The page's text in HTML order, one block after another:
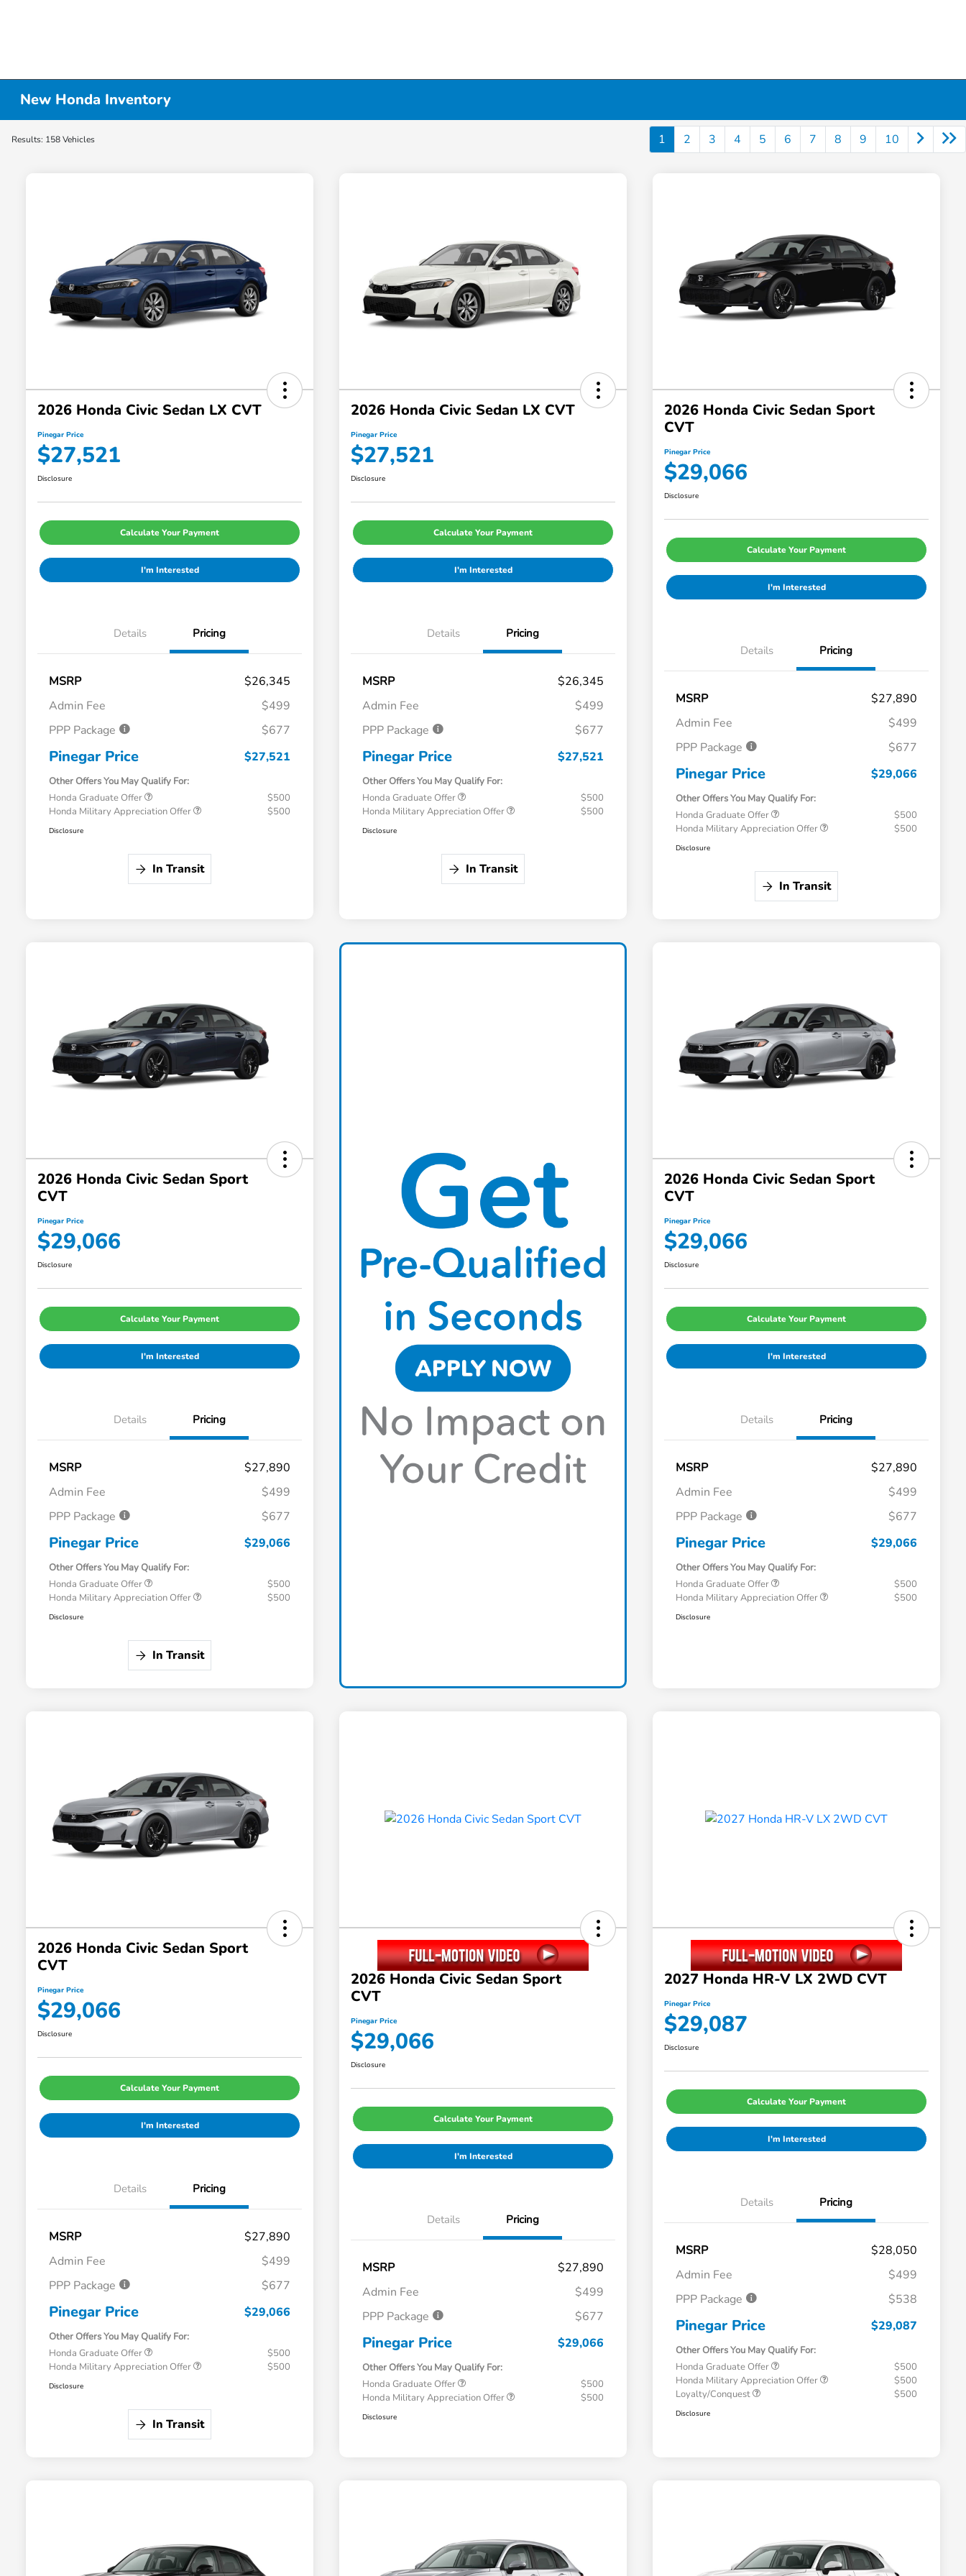
New Honda Inventory
Results: 158 Vehicles 1 2 3 4 5 6 7 8 9 10
2026 Honda Civic Sedan LX CVT
Pinegar Price
$27,521
Disclosure
Calculate Your Payment
I'm Interested
Details Pricing
MSRP
$26,345
Admin Fee
$499
PPP Package
$677
Pinegar Price $27,521
Other Offers You May Qualify For:
Honda Graduate Offer
$500
Honda Military Appreciation Offer
$500
Disclosure
In Transit
2026 Honda Civic Sedan LX CVT
Pinegar Price
$27,521
Disclosure
Calculate Your Payment
I'm Interested
Details Pricing
MSRP
$26,345
Admin Fee
$499
PPP Package
$677
Pinegar Price $27,521
Other Offers You May Qualify For:
Honda Graduate Offer
$500
Honda Military Appreciation Offer
$500
Disclosure
In Transit
2026 Honda Civic Sedan Sport
CVT
Pinegar Price
$29,066
Disclosure
Calculate Your Payment
I'm Interested
Details Pricing
MSRP
$27,890
Admin Fee
$499
PPP Package
$677
Pinegar Price $29,066
Other Offers You May Qualify For:
Honda Graduate Offer
$500
Honda Military Appreciation Offer
$500
Disclosure
In Transit
2026 Honda Civic Sedan Sport
CVT
Pinegar Price
$29,066
Disclosure
Calculate Your Payment
I'm Interested
Details Pricing
MSRP
$27,890
Admin Fee
$499
PPP Package
$677
Pinegar Price $29,066
Other Offers You May Qualify For:
Honda Graduate Offer
$500
Honda Military Appreciation Offer
$500
Disclosure
In Transit
2026 Honda Civic Sedan Sport
CVT
Pinegar Price
$29,066
Disclosure
Calculate Your Payment
I'm Interested
Details Pricing
MSRP
$27,890
Admin Fee
$499
PPP Package
$677
Pinegar Price $29,066
Other Offers You May Qualify For:
Honda Graduate Offer
$500
Honda Military Appreciation Offer
$500
Disclosure
2026 Honda Civic Sedan Sport
CVT
Pinegar Price
$29,066
Disclosure
Calculate Your Payment
I'm Interested
Details Pricing
MSRP
$27,890
Admin Fee
$499
PPP Package
$677
Pinegar Price $29,066
Other Offers You May Qualify For:
Honda Graduate Offer
$500
Honda Military Appreciation Offer
$500
Disclosure
In Transit
2026 Honda Civic Sedan Sport
CVT
Pinegar Price
$29,066
Disclosure
Calculate Your Payment
I'm Interested
Details Pricing
MSRP
$27,890
Admin Fee
$499
PPP Package
$677
Pinegar Price $29,066
Other Offers You May Qualify For:
Honda Graduate Offer
$500
Honda Military Appreciation Offer
$500
Disclosure
2027 Honda HR-V LX 2WD CVT
Pinegar Price
$29,087
Disclosure
Calculate Your Payment
I'm Interested
Details Pricing
MSRP
$28,050
Admin Fee
$499
PPP Package
$538
Pinegar Price $29,087
Other Offers You May Qualify For:
Honda Graduate Offer
$500
Honda Military Appreciation Offer
$500
Loyalty/Conquest
$500
Disclosure